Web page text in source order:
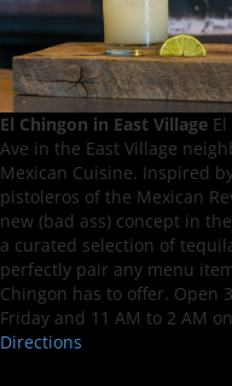
El Chingon in East VillageEl
Ave in the East Village
Mexican Cuisine. Inspired
pistoleros of the Mexican
new (bad ass) concept in
a curated selection of
perfectly pair any menu
Chingon has to offer. Open
Friday and 11 AM to 2 AM
Directions